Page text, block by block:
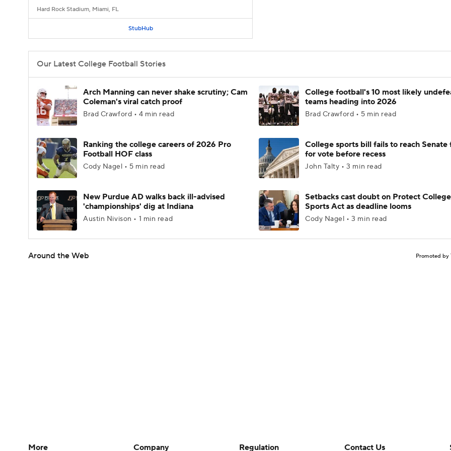
Hard Rock Stadium, Miami, FL
StubHub
Our Latest College Football Stories
Arch Manning can never shake scrutiny; Cam
Coleman's viral catch proof
Brad Crawford • 4 min read
College football's 10 most likely
teams heading into 2026
Brad Crawford • 5 min read
Ranking the college careers of 2026 Pro
Football HOF class
Cody Nagel • 5 min read
College sports bill fails to reach Senate
for vote before recess
John Talty • 3 min read
New Purdue AD walks back ill-advised
'championships' dig at Indiana
Austin Nivison • 1 min read
Setbacks cast doubt on Protect College
Sports Act as deadline looms
Cody Nagel • 3 min read
Around the Web Promoted by
More Company Regulation Contact Us